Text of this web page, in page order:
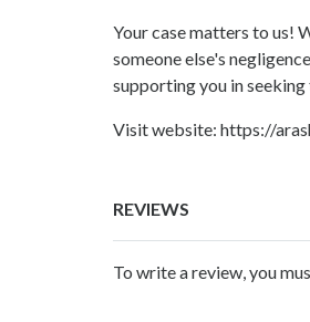
Your case matters to us!
someone else's
supporting you in
Visit website: https://
REVIEWS
To write a review, you